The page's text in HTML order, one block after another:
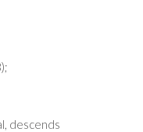
descends